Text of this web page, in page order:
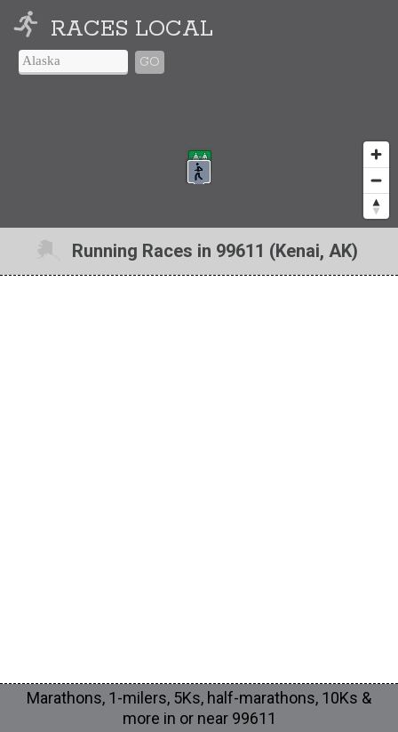
RACES LOCAL
GO
Running Races in 99611 (Kenai, AK)
Marathons, 1-milers, 5Ks, half-marathons, 10Ks &
more in or near 99611